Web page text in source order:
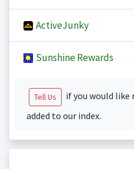
ActiveJunky
Sunshine Rewards
Tell Us
if you would like
added to our index.